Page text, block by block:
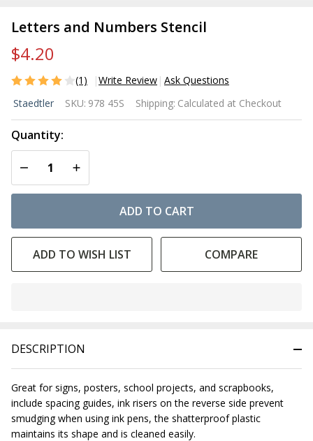
Letters and Numbers Stencil
$4.20
(1) Write Review Ask Questions
Letters
and
Numbers
Stencil
Staedtler SKU: 978 45S Shipping: Calculated at Checkout
Quantity:
DECREASE QUANTITY OF UNDEFINED
INCREASE QUANTITY OF UNDEFINED
ADD TO CART
ADD TO WISH LIST COMPARE
Ready
DESCRIPTION
Great for signs, posters, school projects, and scrapbooks,
include spacing guides, ink risers on the reverse side prevent
smudging when using ink pens, the shatterproof plastic
maintains its shape and is cleaned easily.